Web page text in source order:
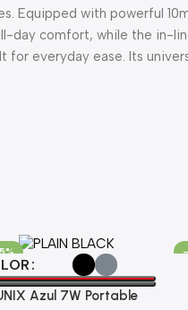
Equipped with powerful
day comfort, while the in-
for everyday ease. Its
Options
Azul 7W Portable